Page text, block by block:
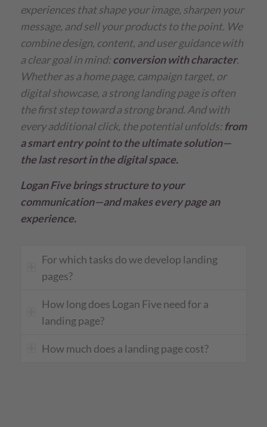
experiences that shape your image, sharpen your
message, and sell your products to the point. We
combine design, content, and user guidance with
a clear goal in mind:conversion with character.
Whether as a home page, campaign target, or
digital showcase, a strong landing page is often
the first step toward a strong brand. And with
every additional click, the potential unfolds: from
a smart entry point to the ultimate solution—
the last resort in the digital space.
Logan Five brings structure to your
communication—and makes every page an
experience.
For which tasks do we develop landing
pages?
How long does Logan Five need for a
landing page?
How much does a landing page cost?